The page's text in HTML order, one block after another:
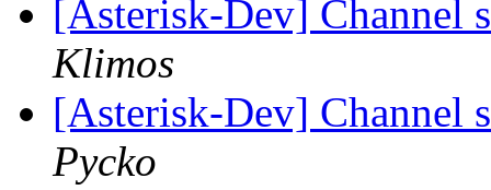
[Asterisk-Dev] Channel
Klimos
[Asterisk-Dev] Channel
Pycko